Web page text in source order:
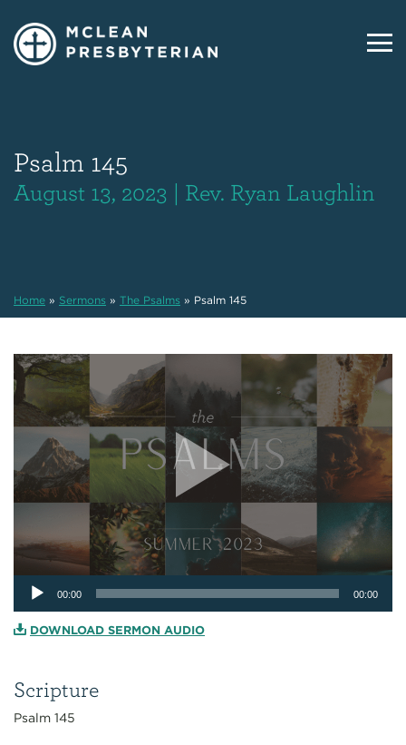
Psalm 145
August 13, 2023 | Rev. Ryan Laughlin
Home » Sermons » The Psalms » Psalm 145
Scripture
Psalm 145
Audio
Player
00:00 00:00
DOWNLOAD SERMON AUDIO